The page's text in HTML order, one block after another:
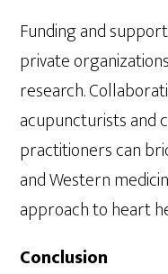
Funding and
private
research.
acupuncturists and
practitioners can
and Western
approach to heart
Conclusion